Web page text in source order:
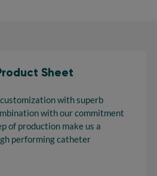
Sheet
with superb
with our commitment
of production make us a
performing catheter